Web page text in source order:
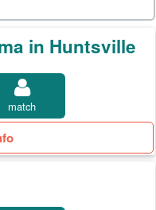
in Huntsville
match